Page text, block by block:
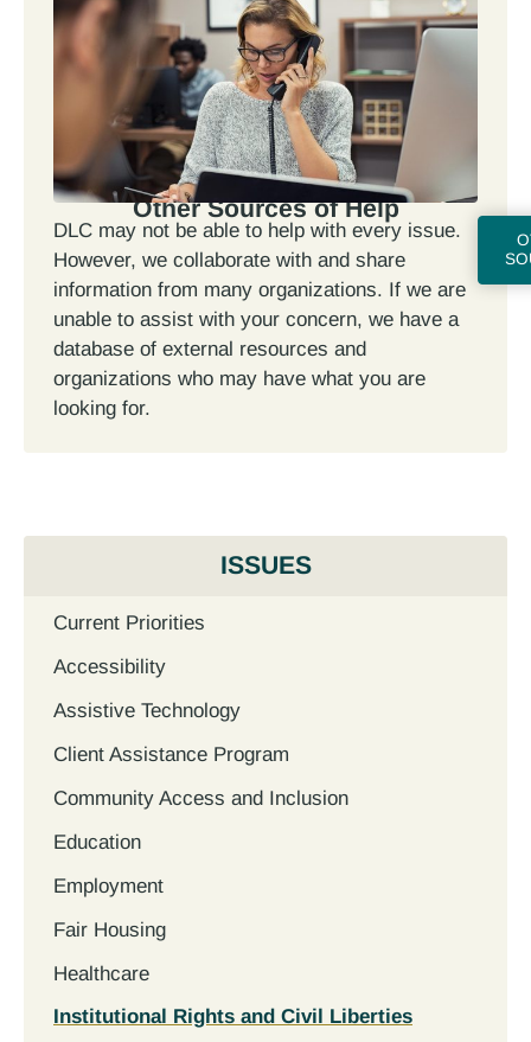
Other Sources of Help
DLC may not be able to help with every issue.
However, we collaborate with and share
information from many organizations. If we are
unable to assist with your concern, we have a
database of external resources and
organizations who may have what you are
looking for.
ISSUES
Current Priorities
Accessibility
Assistive Technology
Client Assistance Program
Community Access and Inclusion
Education
Employment
Fair Housing
Healthcare
Institutional Rights and Civil Liberties